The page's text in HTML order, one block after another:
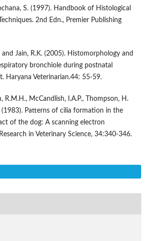
S. (1997). Handbook of Histological
2nd Edn., Premier Publishing
Jain, R.K. (2005). Histomorphology and
bronchiole during postnatal
Haryana Veterinarian.44: 55-59.
R.M.H., McCandlish, I.A.P., Thompson, H.
(1983). Patterns of cilia formation in the
of the dog: A scanning electron
in Veterinary Science, 34:340-346.